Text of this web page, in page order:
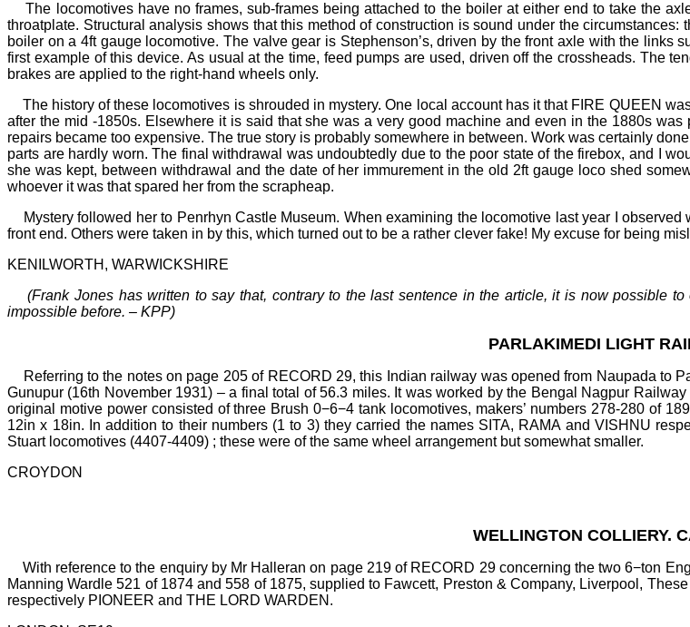
The locomotives have no frames, sub-frames being attached to the boiler at either end to take the
throatplate. Structural analysis shows that this method of construction is sound under the
boiler on a 4ft gauge locomotive. The valve gear is Stephenson’s, driven by the front axle with the
first example of this device. As usual at the time, feed pumps are used, driven off the crossheads. The
brakes are applied to the right-hand wheels only.
The history of these locomotives is shrouded in mystery. One local account has it that FIRE QUEEN
after the mid -1850s. Elsewhere it is said that she was a very good machine and even in the 1880s
repairs became too expensive. The true story is probably somewhere in between. Work was certainly
parts are hardly worn. The final withdrawal was undoubtedly due to the poor state of the firebox, and I
she was kept, between withdrawal and the date of her immurement in the old 2ft gauge loco shed
whoever it was that spared her from the scrapheap.
Mystery followed her to Penrhyn Castle Museum. When examining the locomotive last year I
front end. Others were taken in by this, which turned out to be a rather clever fake! My excuse for being
KENILWORTH, WARWICKSHIRE
(Frank Jones has written to say that, contrary to the last sentence in the article, it is now possible
impossible before. – KPP)
PARLAKIMEDI LIGHT
Referring to the notes on page 205 of RECORD 29, this Indian railway was opened from Naupada to
Gunupur (16th November 1931) – a final total of 56.3 miles. It was worked by the Bengal Nagpur
original motive power consisted of three Brush 0−6−4 tank locomotives, makers’ numbers 278-280 of
12in x 18in. In addition to their numbers (1 to 3) they carried the names SITA, RAMA and VISHNU
Stuart locomotives (4407-4409) ; these were of the same wheel arrangement but somewhat smaller.
CROYDON
WELLINGTON COLLIERY.
With reference to the enquiry by Mr Halleran on page 219 of RECORD 29 concerning the two 6−ton
Manning Wardle 521 of 1874 and 558 of 1875, supplied to Fawcett, Preston & Company, Liverpool,
respectively PIONEER and THE LORD WARDEN.